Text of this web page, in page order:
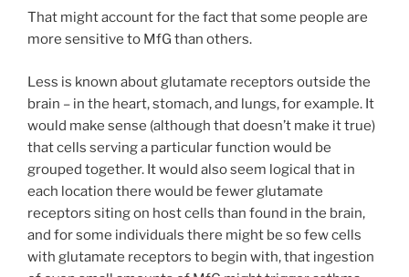
That might account for the fact that some people are
more sensitive to MfG than others.
Less is known about glutamate receptors outside the
brain – in the heart, stomach, and lungs, for example. It
would make sense (although that doesn’t make it true)
that cells serving a particular function would be
grouped together. It would also seem logical that in
each location there would be fewer glutamate
receptors siting on host cells than found in the brain,
and for some individuals there might be so few cells
with glutamate receptors to begin with, that ingestion